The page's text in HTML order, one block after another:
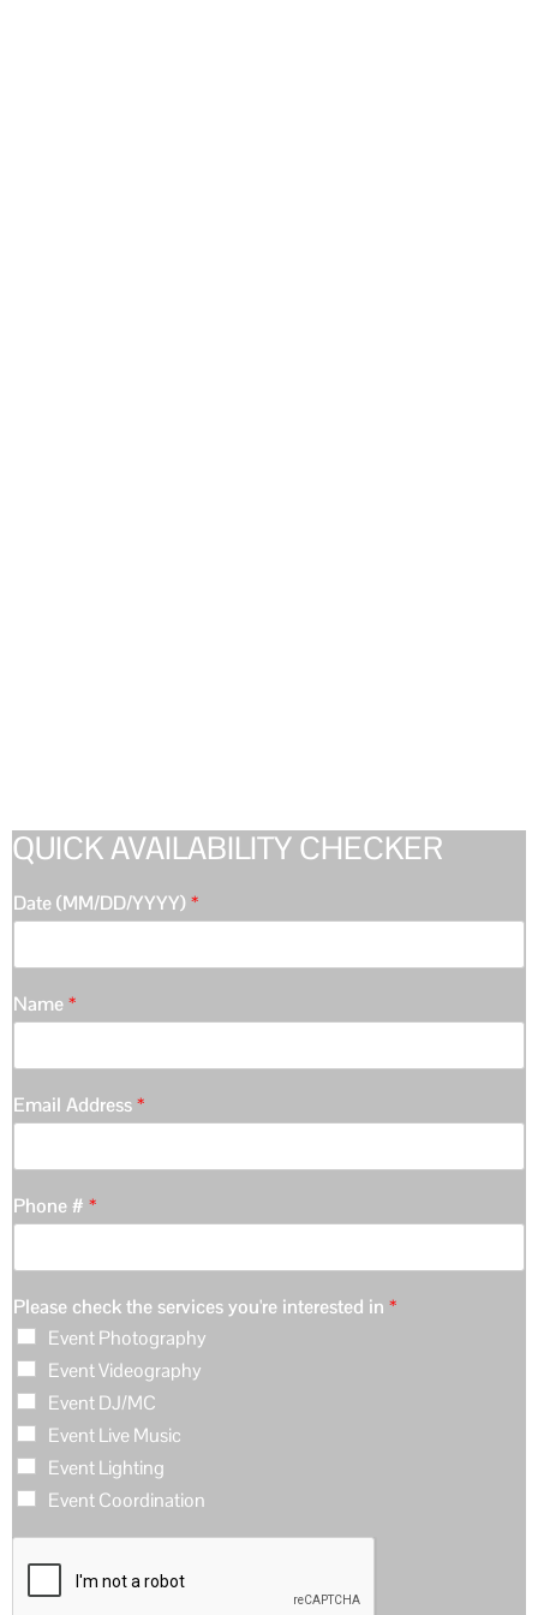
QUICK AVAILABILITY CHECKER
Date (MM/DD/YYYY)*
Name*
Email Address*
Phone # *
Please check the services you're interested in *
Event Photography
Event Videography
Event DJ/MC
Event Live Music
Event Lighting
Event Coordination